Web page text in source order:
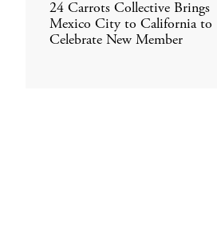
24 Carrots Collective Brings
Mexico City to California to
Celebrate New Member